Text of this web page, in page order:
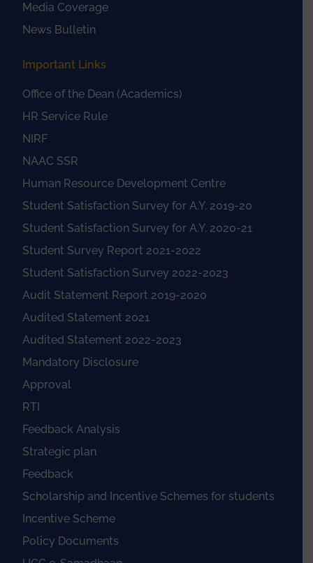
Media Coverage
News Bulletin
Important Links
Office of the Dean (Academics)
HR Service Rule
NIRF
NAAC SSR
Human Resource Development Centre
Student Satisfaction Survey for A.Y. 2019-20
Student Satisfaction Survey for A.Y. 2020-21
Student Survey Report 2021-2022
Student Satisfaction Survey 2022-2023
Audit Statement Report 2019-2020
Audited Statement 2021
Audited Statement 2022-2023
Mandatory Disclosure
Approval
RTI
Feedback Analysis
Strategic plan
Feedback
Scholarship and Incentive Schemes for students
Incentive Scheme
Policy Documents